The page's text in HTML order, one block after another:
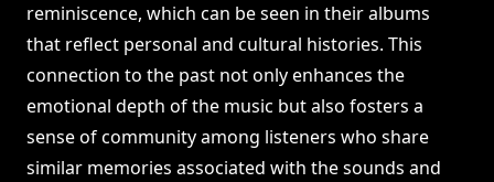
reminiscence, which can be seen in their albums
that reflect personal and cultural histories. This
connection to the past not only enhances the
emotional depth of the music but also fosters a
sense of community among listeners who share
similar memories associated with the sounds and